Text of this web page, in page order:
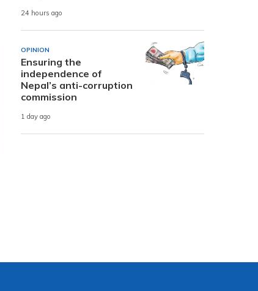
24 hours ago
OPINION
Ensuring the
independence of
Nepal’s anti-corruption
commission
1 day ago